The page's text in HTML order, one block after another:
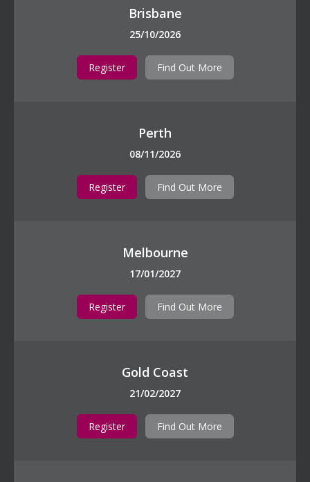
Brisbane
25/10/2026
Register Find Out More
Perth
08/11/2026
Register Find Out More
Melbourne
17/01/2027
Register Find Out More
Gold Coast
21/02/2027
Register Find Out More